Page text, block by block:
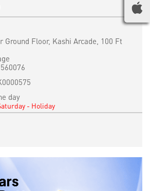
Ground Floor, Kashi Arcade, 100 Ft
560076
day
- Holiday